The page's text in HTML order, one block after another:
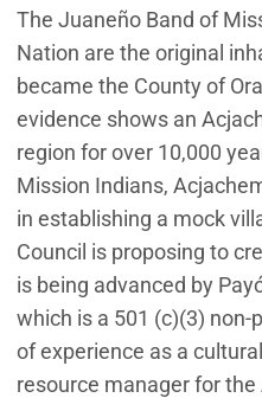
The Juaneño Band of
Nation are the original
became the County of
evidence shows an
region for over 10,000
Mission Indians,
in establishing a mock
Council is proposing to
is being advanced by
which is a 501 (c)(3)
of experience as a
resource manager for